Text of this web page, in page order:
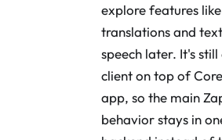
explore features like
translations and
speech later. It's still
client on top of
app, so the main
behavior stays in